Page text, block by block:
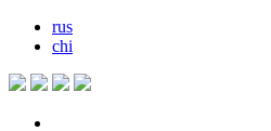
rus
chi